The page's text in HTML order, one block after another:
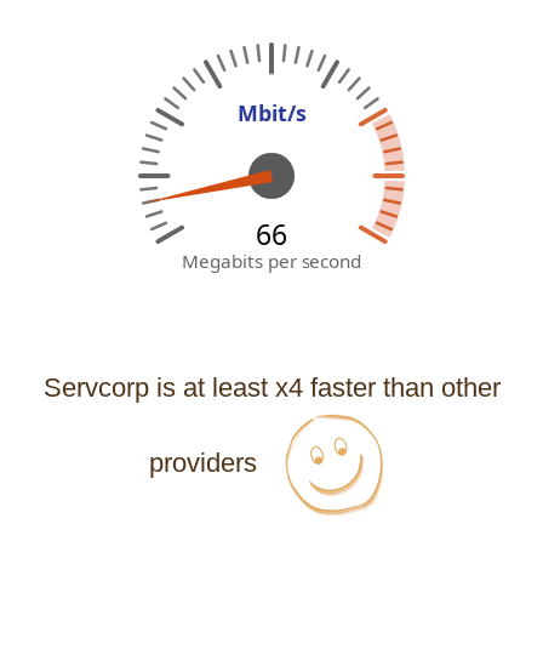
Mbit/s
59
Megabits per second
Servcorp is at least x4 faster than other
providers